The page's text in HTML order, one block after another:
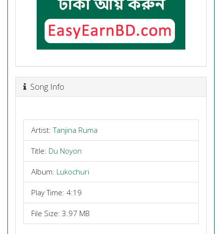
Song Info
Artist:Tanjina Ruma
Title: Du Noyon
Album: Lukochuri
Play Time: 4:19
File Size: 3.97 MB